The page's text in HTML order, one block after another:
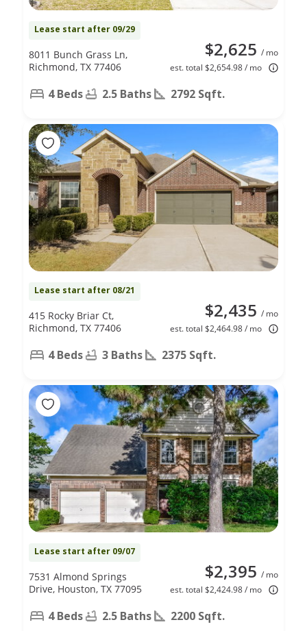
Lease start after 09/29
$2,625 / mo
est. total $2,654.98 / mo
8011 Bunch Grass Ln,
Richmond, TX 77406
4 Beds 2.5 Baths 2792 Sqft.
Lease start after 08/21
$2,435 / mo
est. total $2,464.98 / mo
415 Rocky Briar Ct,
Richmond, TX 77406
4 Beds 3 Baths 2375 Sqft.
Lease start after 09/07
$2,395 / mo
est. total $2,424.98 / mo
7531 Almond Springs
Drive, Houston, TX 77095
4 Beds 2.5 Baths 2200 Sqft.